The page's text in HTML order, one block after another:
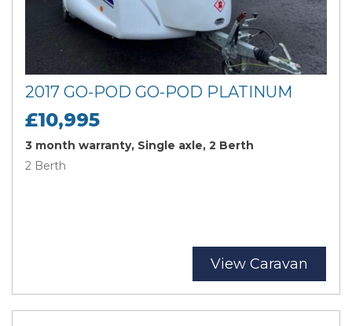
2017 GO-POD GO-POD PLATINUM
£10,995
3 month warranty, Single axle, 2 Berth
2 Berth
View Caravan